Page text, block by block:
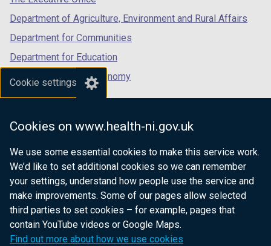
Cookie settings
Cookies on www.health-ni.gov.uk
We use some essential cookies to make this service work.
We’d like to set additional cookies so we can remember
your settings, understand how people use the service and
make improvements. Some of our pages allow selected
third parties to set cookies – for example, pages that
contain YouTube videos or Google Maps.
Find out more about how we use cookies
Department of Agriculture, Environment and Rural Affairs
Department for Communities
Department for Education
Department for the Economy
Department of Finance
Department for Health
Department of Justice
nidirect.gov.uk — the official government
website for Northern Ireland citizens